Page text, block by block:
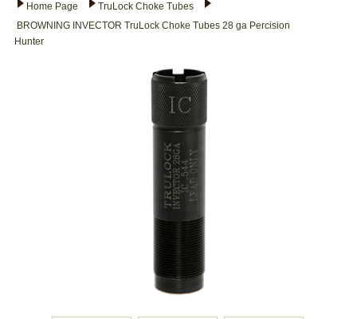
Home Page
TruLock Choke Tubes
BROWNING INVECTOR TruLock Choke Tubes 28 ga Percision
Hunter